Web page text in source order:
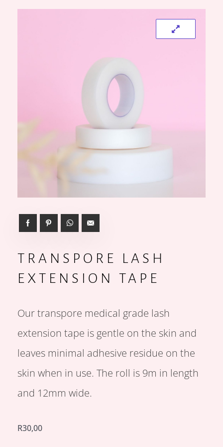
TRANSPORE LASH
EXTENSION TAPE
Our transpore medical grade lash
extension tape is gentle on the skin and
leaves minimal adhesive residue on the
skin when in use. The roll is 9m in length
and 12mm wide.
R30,00